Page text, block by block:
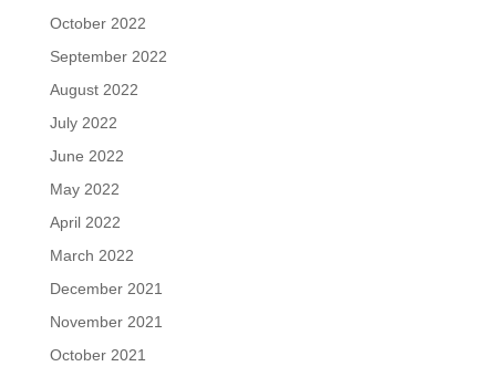
October 2022
September 2022
August 2022
July 2022
June 2022
May 2022
April 2022
March 2022
December 2021
November 2021
October 2021